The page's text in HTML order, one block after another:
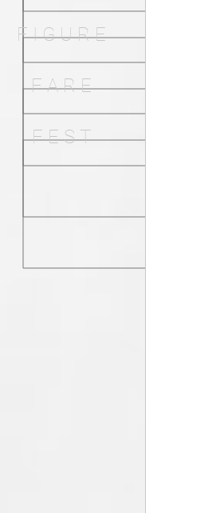
F I G U R E
F A R E
F E S T